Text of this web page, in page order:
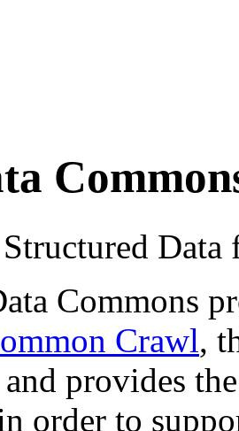
Commons
Crawl,
provides
order to